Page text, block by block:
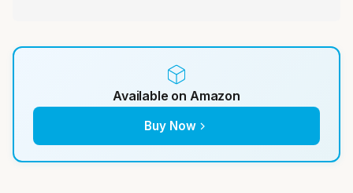
Available on Amazon
Buy Now